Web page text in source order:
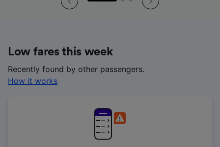
Low fares this week
Recently found by other passengers.
How it works